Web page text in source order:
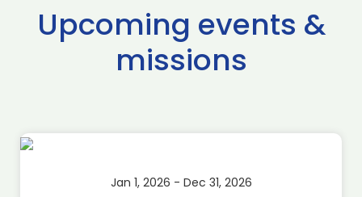
Upcoming events &
missions
Jan 1, 2026 - Dec 31, 2026